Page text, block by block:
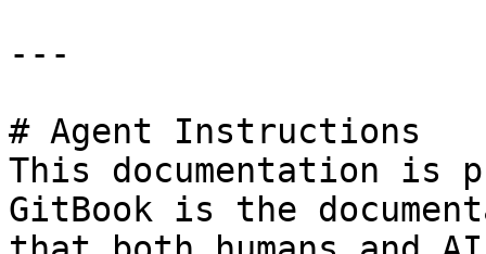
---
# Agent Instructions
This documentation is
GitBook is the